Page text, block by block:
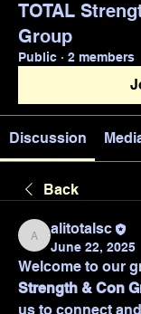
TOTAL
Group
Public · 2 members
Discussion
Back
alitotalsc
alitotalsc
June 22, 2025
Welcome to our
Strength & Con
us to connect